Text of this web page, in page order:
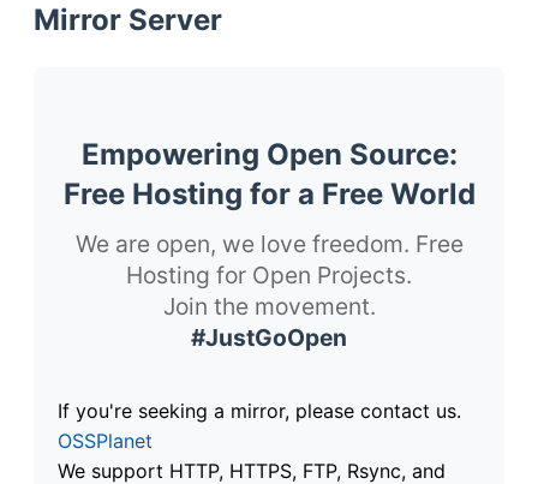
Mirror Server
Empowering Open Source:
Free Hosting for a Free World
We are open, we love freedom. Free
Hosting for Open Projects.
Join the movement.
#JustGoOpen
If you're seeking a mirror, please contact us.
OSSPlanet
We support HTTP, HTTPS, FTP, Rsync, and